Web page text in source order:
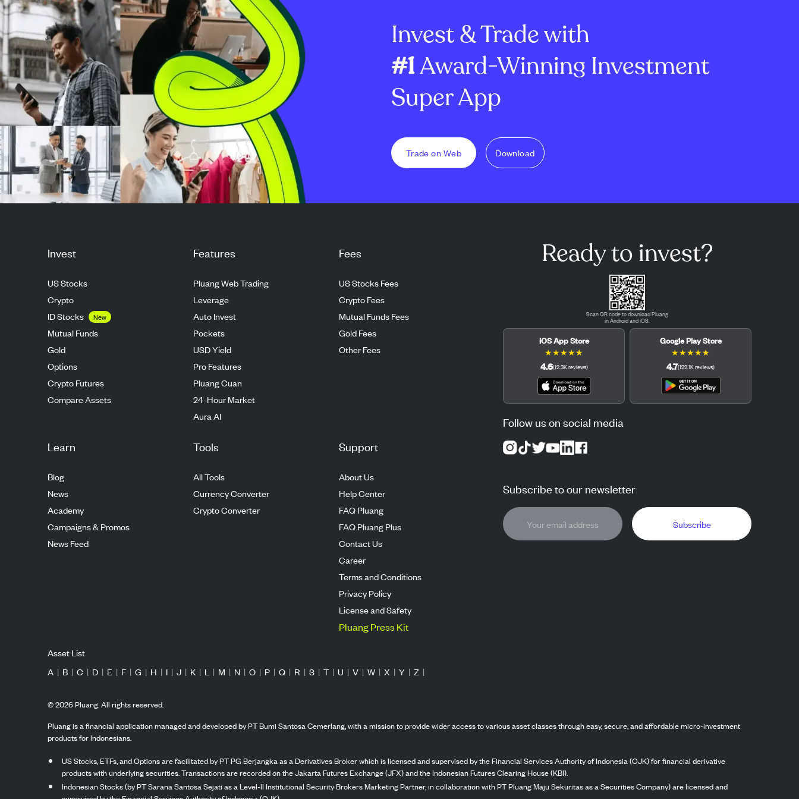
manufacturing with ...
strength. The critical level to
watc...
Invest & Trade with
#1Award-Winning Investment
Super App
Trade on Web Download
Invest
US Stocks
Crypto
ID Stocks
New
Mutual Funds
Gold
Options
Crypto Futures
Compare Assets
Features
Pluang Web Trading
Leverage
Auto Invest
Pockets
USD Yield
Pro Features
Pluang Cuan
24-Hour Market
Aura AI
Fees
US Stocks Fees
Crypto Fees
Mutual Funds Fees
Gold Fees
Other Fees
Learn
Blog
News
Academy
Campaigns & Promos
News Feed
Tools
All Tools
Currency Converter
Crypto Converter
Support
About Us
Help Center
FAQ Pluang
FAQ Pluang Plus
Contact Us
Career
Terms and Conditions
Privacy Policy
License and Safety
Pluang Press Kit
Ready to invest?
Scan QR code to download Pluang
in Android and iOS.
iOS App Store
★★★★★
4.6(12.3Kreviews)
Google Play Store
★★★★★
4.7(122.1Kreviews)
Follow us on social media
Subscribe to our newsletter
Subscribe
Asset List
A | B | C | D | E | F | G | H | I | J | K | L | M | N | O | P | Q | R | S | T | U | V | W | X | Y | Z |
©2026Pluang. All rights reserved.
Pluang is a financial application managed and developed by PT Bumi Santosa Cemerlang, with a mission to provide wider access to various asset classes through easy, secure, and affordable micro-investment
products for Indonesians.
US Stocks, ETFs, and Options are facilitated by PT PG Berjangka as a Derivatives Broker which is licensed and supervised by the Financial Services Authority of Indonesia (OJK) for financial derivative
products with underlying securities. Transactions are recorded on the Jakarta Futures Exchange (JFX) and the Indonesian Futures Clearing House (KBI).
Indonesian Stocks (by PT Sarana Santosa Sejati as a Level-II Institutional Security Brokers Marketing Partner, in collaboration with PT Pluang Maju Sekuritas as a Securities Company) are licensed and